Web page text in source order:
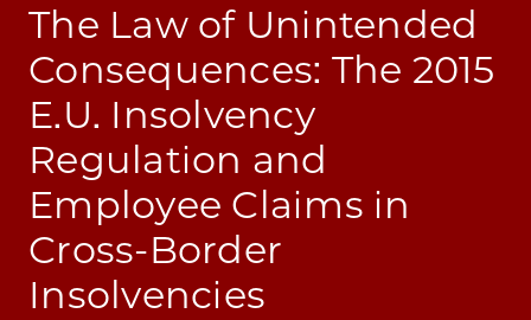
The Law of Unintended
Consequences: The 2015
E.U. Insolvency
Regulation and
Employee Claims in
Cross-Border
Insolvencies